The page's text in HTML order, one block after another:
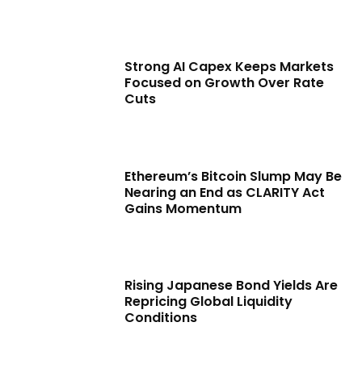
Strong AI Capex Keeps Markets
Focused on Growth Over Rate
Cuts
Ethereum’s Bitcoin Slump May Be
Nearing an End as CLARITY Act
Gains Momentum
Rising Japanese Bond Yields Are
Repricing Global Liquidity
Conditions